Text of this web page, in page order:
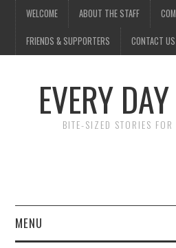
WELCOME ABOUT THE STAFF
FRIENDS & SUPPORTERS CONTACT US
EVERY
BITE-SIZED STORIES
MENU